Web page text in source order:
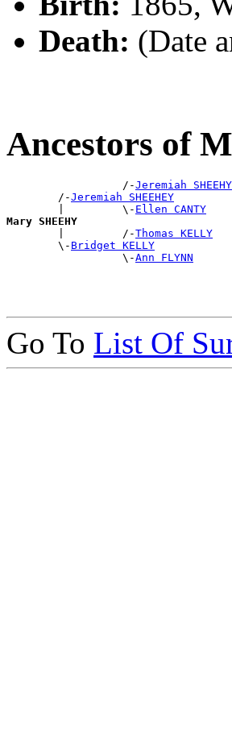
Death: (Date
Ancestors of
                  /-
Jeremiah SHEEHY
        /-
Jeremiah SHEEHEY
        |         \-
Ellen CANTY
Mary SHEEHY
|         /-Thomas KELLY
        \-
Bridget KELLY
                  \-
Ann FLYNN
Go To List Of